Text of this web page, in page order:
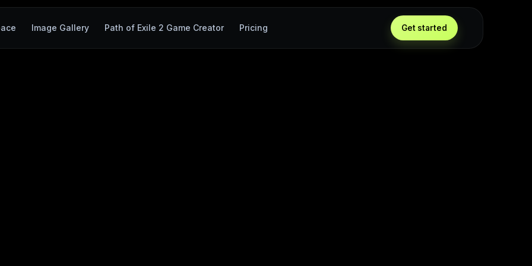
Image Gallery Path of Exile 2 Game Creator Pricing Get started